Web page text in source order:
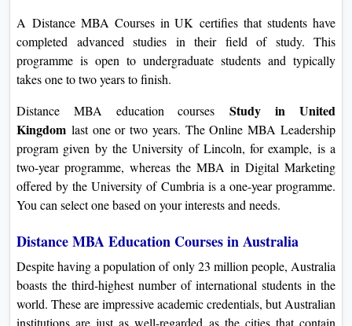
A Distance MBA Courses in UK certifies that students have
completed advanced studies in their field of study. This
programme is open to undergraduate students and typically
takes one to two years to finish.
Distance MBA education coursesStudy in United
Kingdom last one or two years. The Online MBA Leadership
program given by the University of Lincoln, for example, is a
two-year programme, whereas the MBA in Digital Marketing
offered by the University of Cumbria is a one-year programme.
You can select one based on your interests and needs.
Distance MBA Education Courses in Australia
Despite having a population of only 23 million people, Australia
boasts the third-highest number of international students in the
world. These are impressive academic credentials, but Australian
institutions are just as well-regarded as the cities that contain